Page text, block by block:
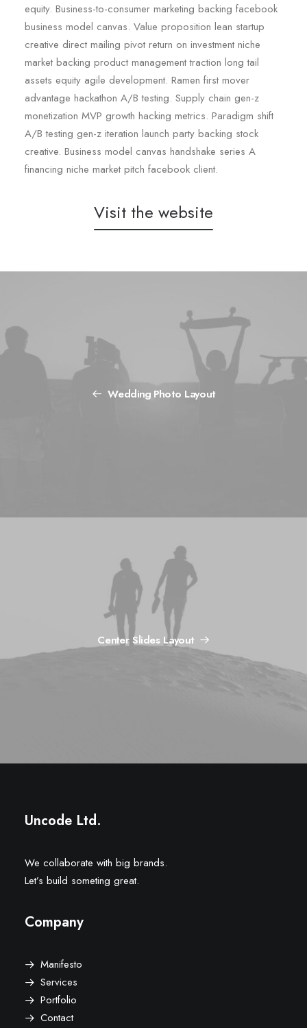
equity. Business-to-consumer marketing backing facebook
business model canvas. Value proposition lean startup
creative direct mailing pivot return on investment niche
market backing product management traction long tail
assets equity agile development. Ramen first mover
advantage hackathon A/B testing. Supply chain gen-z
monetization MVP growth hacking metrics. Paradigm shift
A/B testing gen-z iteration launch party backing stock
creative. Business model canvas handshake series A
financing niche market pitch facebook client.
Visit the website
Wedding Photo Layout
Center Slides Layout
Uncode Ltd.
We collaborate with big brands.
Let’s build someting great.
Company
Manifesto
Services
Portfolio
Contact